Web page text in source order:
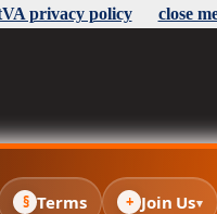
§ Terms + Join Us▾
privacy policy close